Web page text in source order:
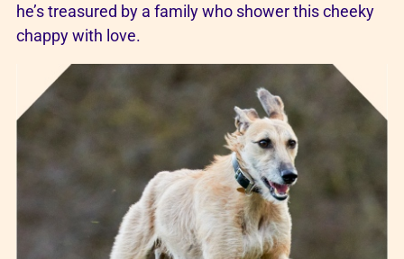
he’s treasured by a family who shower this cheeky
chappy with love.